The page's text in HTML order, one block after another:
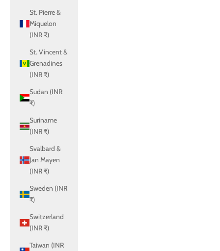
St. Pierre &
Miquelon
(INR ₹)
St. Vincent &
Grenadines
(INR ₹)
Sudan (INR
₹)
Suriname
(INR ₹)
Svalbard &
Jan Mayen
(INR ₹)
Sweden (INR
₹)
Switzerland
(INR ₹)
Taiwan (INR